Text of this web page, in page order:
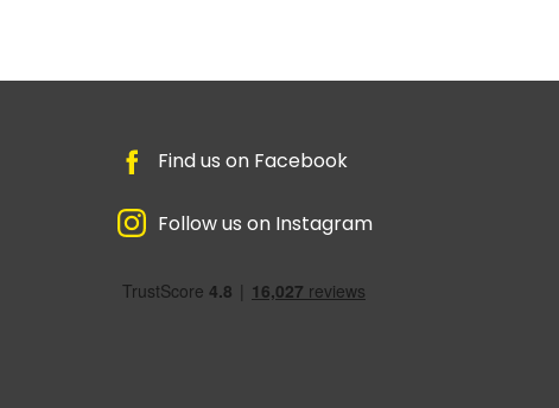
Find us on Facebook
Follow us on Instagram